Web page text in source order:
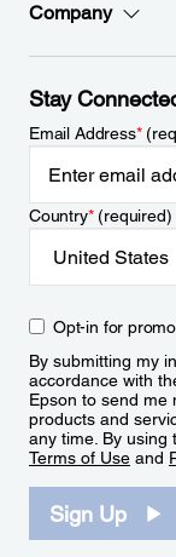
Company
Stay
Email Address*
Country*(required)
Opt-in for
By submitting my
accordance with
Epson to send me
products and
any time. By using
Terms of Use and
Sign Up